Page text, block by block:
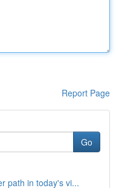
Report Page
Go
path in today's vi...